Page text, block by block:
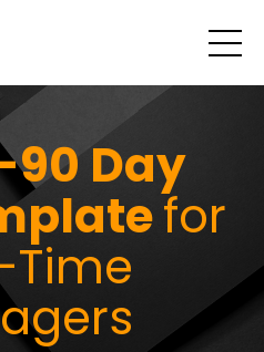
Day
for
Time